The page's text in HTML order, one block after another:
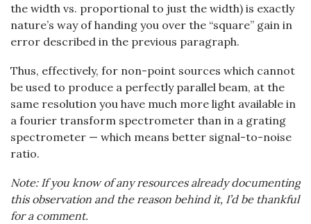
the width vs. proportional to just the width) is exactly
nature’s way of handing you over the “square” gain in
error described in the previous paragraph.
Thus, effectively, for non-point sources which cannot
be used to produce a perfectly parallel beam, at the
same resolution you have much more light available in
a fourier transform spectrometer than in a grating
spectrometer — which means better signal-to-noise
ratio.
Note: If you know of any resources already documenting
this observation and the reason behind it, I’d be thankful
for a comment.